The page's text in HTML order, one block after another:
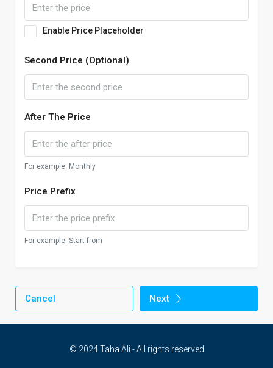
Enable Price Placeholder
Second Price (Optional)
After The Price
For example: Monthly
Price Prefix
For example: Start from
Cancel Next
© 2024 Taha Ali - All rights reserved